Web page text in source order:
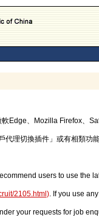
Edge、Mozilla Firefox、
代理切換插件」或有相類功
users to use the
2105.html ). If you use
your requests for job